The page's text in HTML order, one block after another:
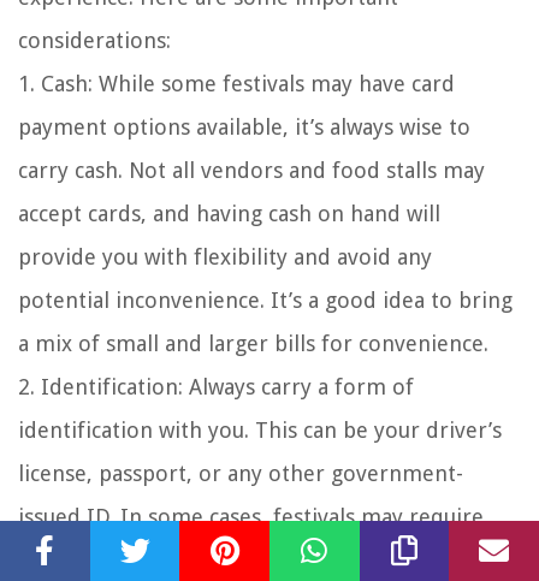
considerations:
1. Cash: While some festivals may have card
payment options available, it’s always wise to
carry cash. Not all vendors and food stalls may
accept cards, and having cash on hand will
provide you with flexibility and avoid any
potential inconvenience. It’s a good idea to bring
a mix of small and larger bills for convenience.
2. Identification: Always carry a form of
identification with you. This can be your driver’s
license, passport, or any other government-
issued ID. In some cases, festivals may require
age verification for certain areas or to purchase